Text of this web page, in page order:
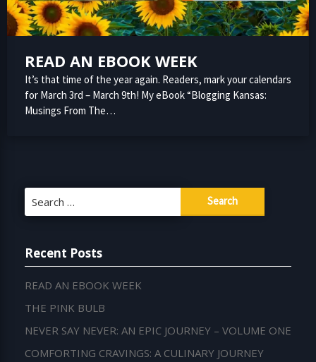
READ AN EBOOK WEEK
It’s that time of the year again. Readers, mark your calendars
for March 3rd – March 9th! My eBook “Blogging Kansas:
Musings From The…
for:
Recent Posts
READ AN EBOOK WEEK
THE PINK BULB
NEVER SAY NEVER: AN EPIC JOURNEY – VOLUME ONE
COMFORTING CRAVINGS: A CULINARY JOURNEY